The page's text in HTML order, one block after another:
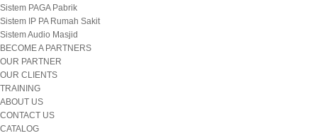
Sistem PAGA Pabrik
Sistem IP PA Rumah Sakit
Sistem Audio Masjid
BECOME A PARTNERS
OUR PARTNER
OUR CLIENTS
TRAINING
ABOUT US
CONTACT US
CATALOG